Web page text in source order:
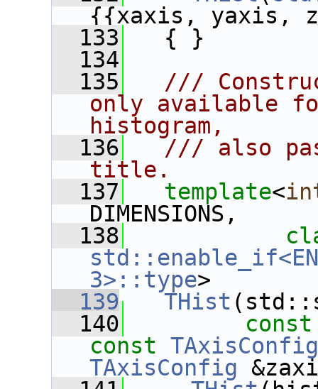
{{xaxis, yaxis,
  133
{ }
  134
  135
///
only available
histogram,
  136
/// also
title.
  137
template<
DIMENSIONS,
  138
3>::type>
  139
THist
  140
const
const TAxisConfig
TAxisConfig